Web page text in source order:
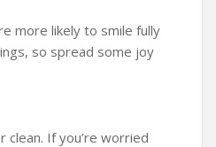
more likely to smile fully
so spread some joy
clean. If you’re worried